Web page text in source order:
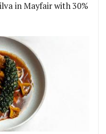
in Mayfair with 30%